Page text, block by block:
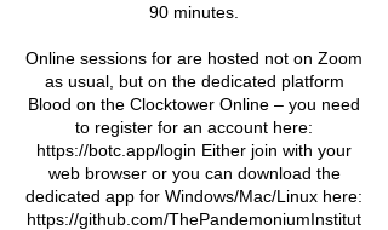
90 minutes.
Online sessions for are hosted not on Zoom
as usual, but on the dedicated platform
Blood on the Clocktower Online – you need
to register for an account here:
https://botc.app/login Either join with your
web browser or you can download the
dedicated app for Windows/Mac/Linux here:
https://github.com/ThePandemoniumInstitut